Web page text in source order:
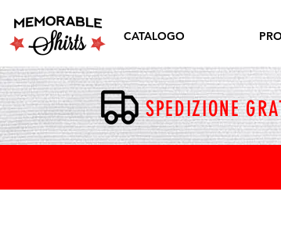
CATALOGO
SPEDIZIONE